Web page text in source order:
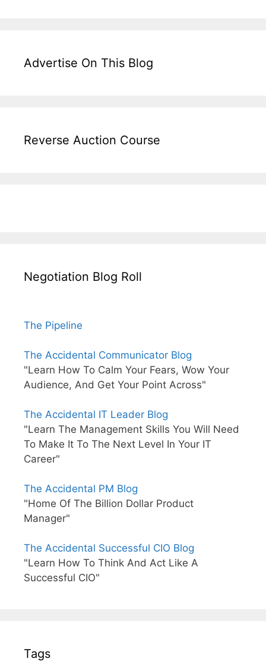
Advertise On This Blog
Reverse Auction Course
Negotiation Blog Roll
The Pipeline
The Accidental Communicator Blog
"Learn How To Calm Your Fears, Wow Your
Audience, And Get Your Point Across"
The Accidental IT Leader Blog
"Learn The Management Skills You Will Need
To Make It To The Next Level In Your IT
Career"
The Accidental PM Blog
"Home Of The Billion Dollar Product
Manager"
The Accidental Successful CIO Blog
"Learn How To Think And Act Like A
Successful CIO"
Tags